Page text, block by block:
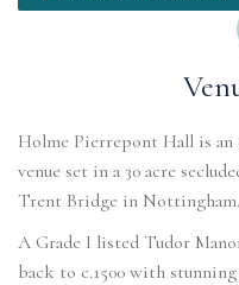
Holme Pierrepont Hall is an
venue set in a 30 acre
Trent Bridge in Nottingham.
A Grade I listed Tudor
back to c.1500 with